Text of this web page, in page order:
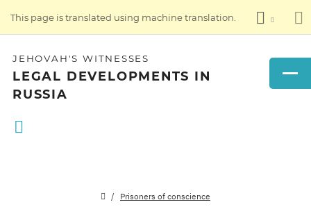
This page is translated using machine translation.
JEHOVAH'S WITNESSES
LEGAL DEVELOPMENTS IN
RUSSIA
Prisoners of conscience